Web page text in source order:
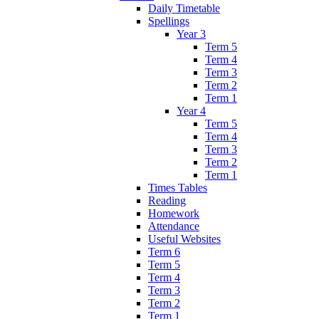
Daily Timetable
Spellings
Year 3
Term 5
Term 4
Term 3
Term 2
Term 1
Year 4
Term 5
Term 4
Term 3
Term 2
Term 1
Times Tables
Reading
Homework
Attendance
Useful Websites
Term 6
Term 5
Term 4
Term 3
Term 2
Term 1